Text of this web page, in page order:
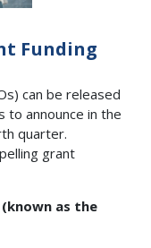
Funding
can be released
to announce in the
quarter.
grant
as the